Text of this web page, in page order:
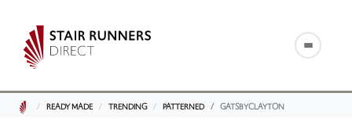
READY MADE TRENDING PATTERNED GATSBYCLAYTON